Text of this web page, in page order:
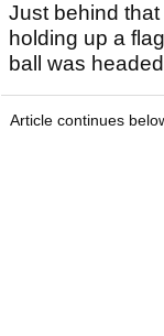
Just behind
holding up a
ball was
Article continues